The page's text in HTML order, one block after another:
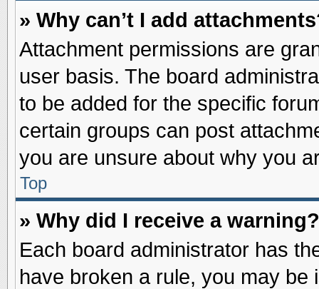
» Why can’t I add
Attachment permissions are
user basis. The board
to be added for the specific
certain groups can post
you are unsure about why you
Top
» Why did I receive a warning?
Each board administrator has
have broken a rule, you may